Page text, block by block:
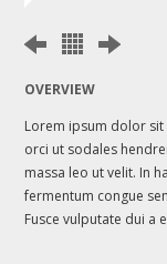
OVERVIEW
Lorem ipsum dolor
orci ut sodales
massa leo ut velit. In
fermentum congue
Fusce vulputate dui a